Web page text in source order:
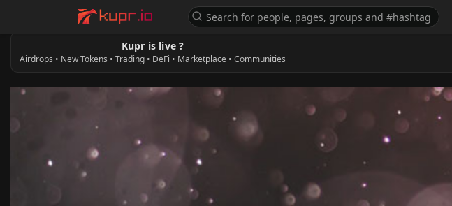
Kupr is live ?
Airdrops • New Tokens • Trading • DeFi • Marketplace • Communities